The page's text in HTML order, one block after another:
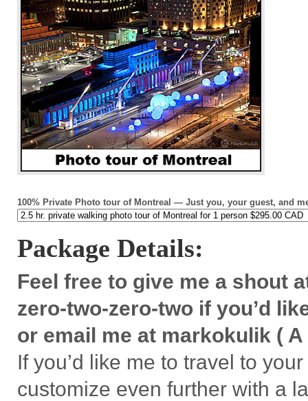
100% Pri­vate Photo tour of Mon­treal — Just you, your guest, and
Pack­age Details:
Feel free to give me a shout
zero-two-zero-two if you’d
or email me at markoku­lik (
If you’d like me to travel to
cus­tomize even fur­ther with a